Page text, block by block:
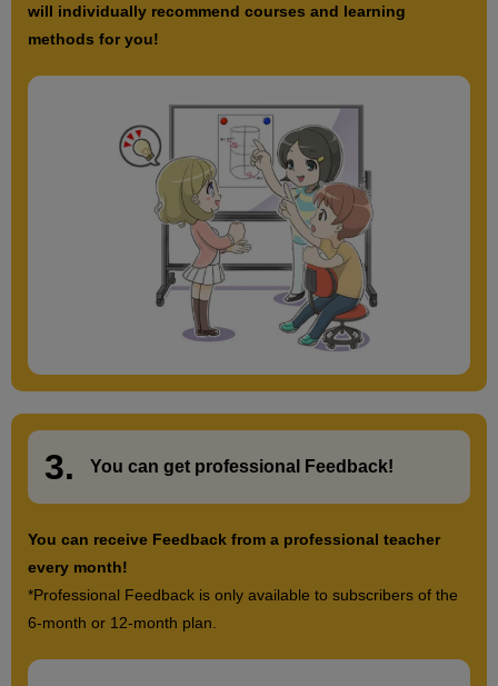
Basic short hair features
Characteristics of a very short cut
minute(s)
54
Practice Very Short
minute(s)
19
second(s)
will individually recommend courses and learning
methods for you!
3. You can get professional Feedback!
You can receive Feedback from a professional teacher
every month!
*Professional Feedback is only available to subscribers of the
6-month or 12-month plan.